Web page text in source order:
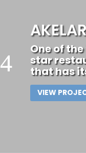
LA
Elegant
La Concha
Sebastián.